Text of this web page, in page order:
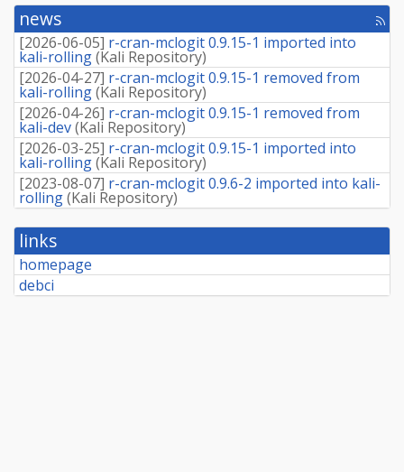
retrieve
package]
news
[rss
[2026-06-05] r-cran-mclogit 0.9.15-1 imported into
kali-rolling(Kali Repository)
[2026-04-27] r-cran-mclogit 0.9.15-1 removed from
kali-rolling(Kali Repository)
[2026-04-26] r-cran-mclogit 0.9.15-1 removed from
kali-dev(Kali Repository)
[2026-03-25] r-cran-mclogit 0.9.15-1 imported into
kali-rolling(Kali Repository)
[2023-08-07] r-cran-mclogit 0.9.6-2 imported into kali-
rolling(Kali Repository)
links
homepage
debci